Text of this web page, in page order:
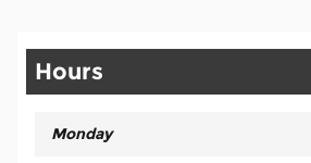
Hours
Monday